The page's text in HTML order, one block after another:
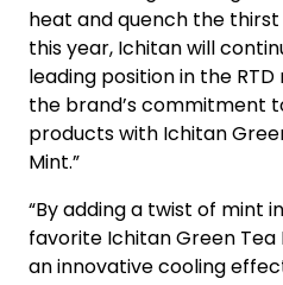
heat and quench the
this year, Ichitan will
leading position in the
the brand’s commitment
products with Ichitan
Mint.”
“By adding a twist of mint
favorite Ichitan Green
an innovative cooling